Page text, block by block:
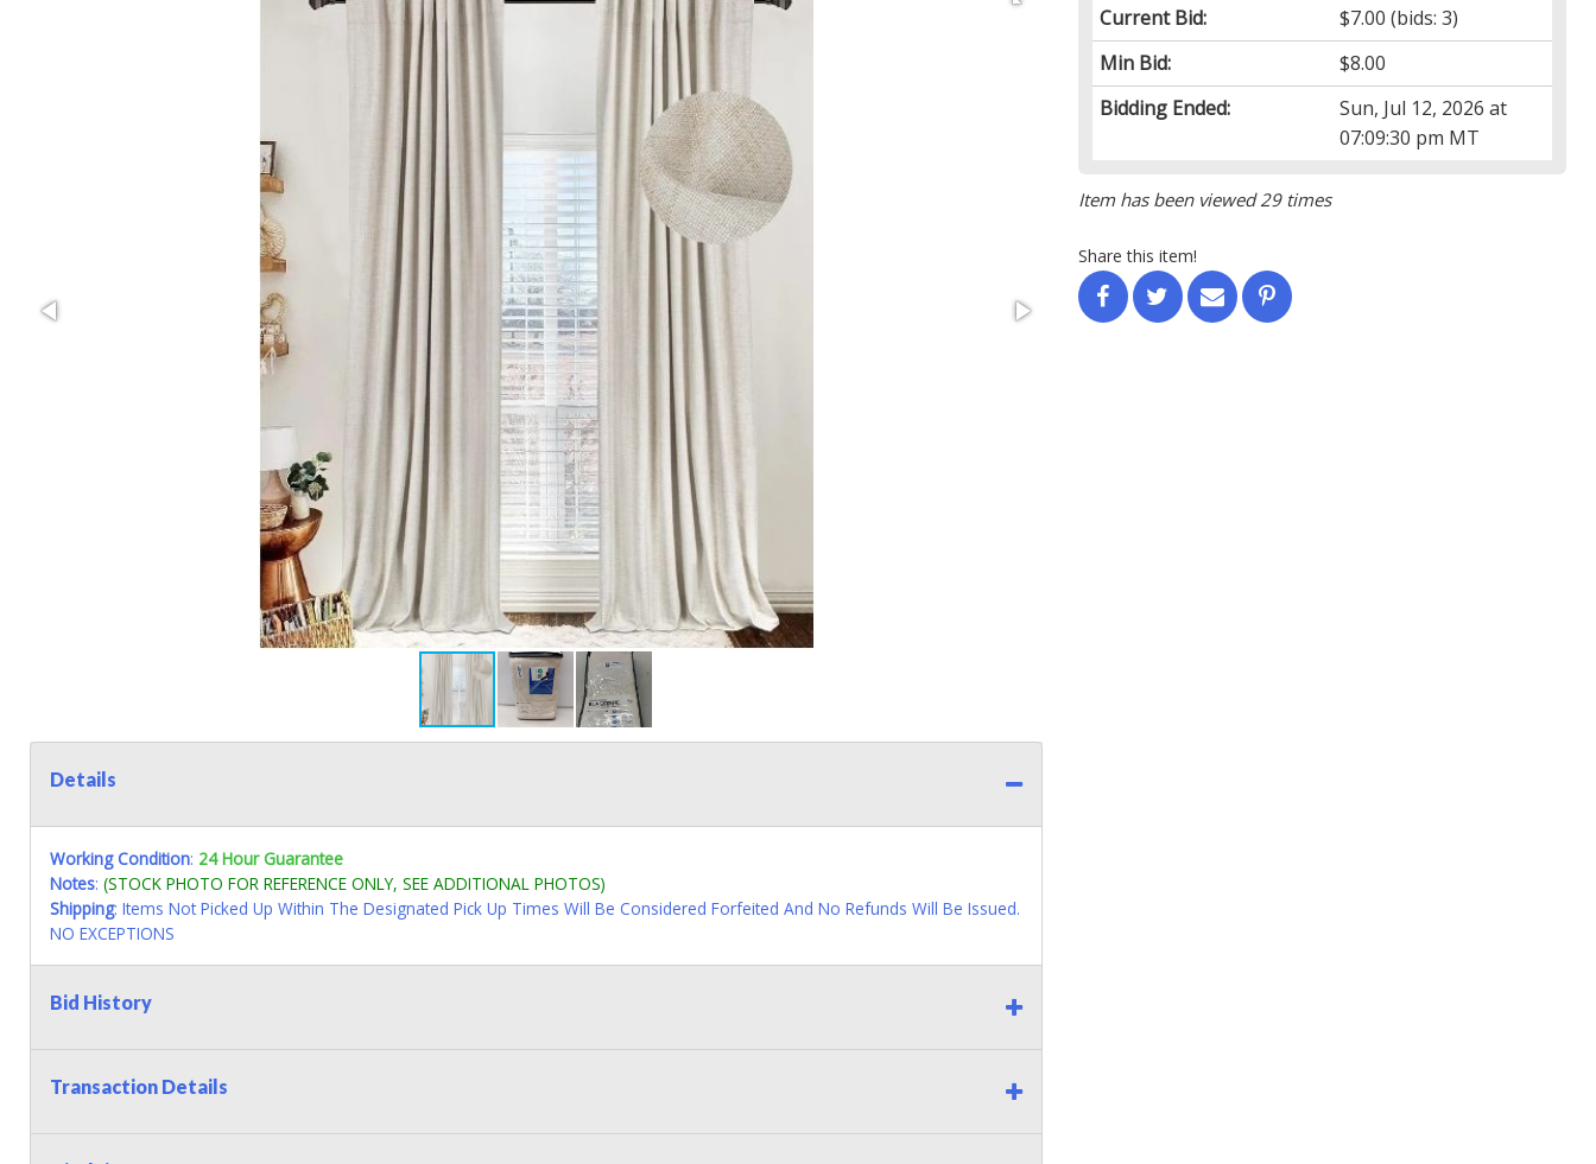
Current Bid:
$7.00 (bids: 3)
Min Bid:
$8.00
Bidding Ended:
Sun, Jul 12, 2026 at
07:09:30 pm MT
Item has been viewed 29 times
Share this item!
Details
Working Condition: 24 Hour Guarantee
Notes: (STOCK PHOTO FOR REFERENCE ONLY, SEE ADDITIONAL PHOTOS)
Shipping: Items Not Picked Up Within The Designated Pick Up Times Will Be Considered Forfeited And No Refunds Will Be Issued.
NO EXCEPTIONS
Bid History
Transaction Details